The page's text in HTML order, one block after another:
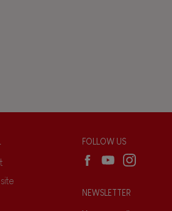
FOLLOW US
NEWSLETTER